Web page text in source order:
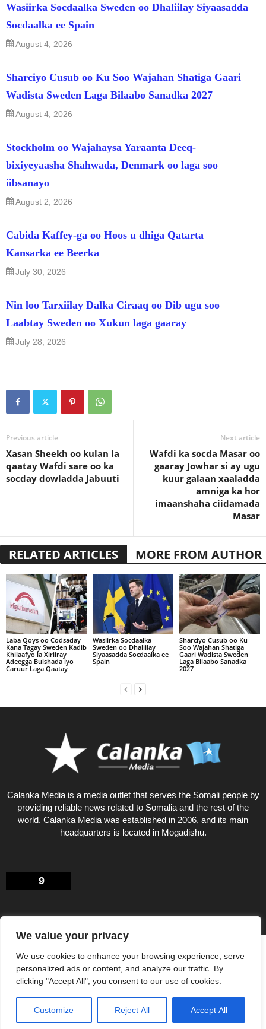
We value your privacy
We use cookies to enhance your browsing experience, serve
personalized ads or content, and analyze our traffic. By
clicking "Accept All", you consent to our use of cookies.
Customize Reject All Accept All
Wasiirka Socdaalka Sweden oo Dhaliilay Siyaasadda
Socdaalka ee Spain
August 4, 2026
Sharciyo Cusub oo Ku Soo Wajahan Shatiga Gaari
Wadista Sweden Laga Bilaabo Sanadka 2027
August 4, 2026
Stockholm oo Wajahaysa Yaraanta Deeq-
bixiyeyaasha Shahwada, Denmark oo laga soo
iibsanayo
August 2, 2026
Cabida Kaffey-ga oo Hoos u dhiga Qatarta
Kansarka ee Beerka
July 30, 2026
Nin loo Tarxiilay Dalka Ciraaq oo Dib ugu soo
Laabtay Sweden oo Xukun laga gaaray
July 28, 2026
Previous article
Xasan Sheekh oo kulan la
qaatay Wafdi sare oo ka
socday dowladda Jabuuti
Next article
Wafdi ka socda Masar oo
gaaray Jowhar si ay ugu
kuur galaan xaaladda
amniga ka hor
imaanshaha ciidamada
Masar
RELATED ARTICLES MORE FROM AUTHOR
Laba Qoys oo Codsaday
Kana Tagay Sweden Kadib
Khilaafyo la Xiriiray
Adeegga Bulshada iyo
Caruur Laga Qaatay
Wasiirka Socdaalka
Sweden oo Dhaliilay
Siyaasadda Socdaalka ee
Spain
Sharciyo Cusub oo Ku
Soo Wajahan Shatiga
Gaari Wadista Sweden
Laga Bilaabo Sanadka
2027
Calanka Media is a media outlet that serves the Somali people by
providing reliable news related to Somalia and the rest of the
world. Calanka Media was established in 2006, and its main
headquarters is located in Mogadishu.
9
© Calankamedia.com 2006 - 2026 Designed by CAYGA